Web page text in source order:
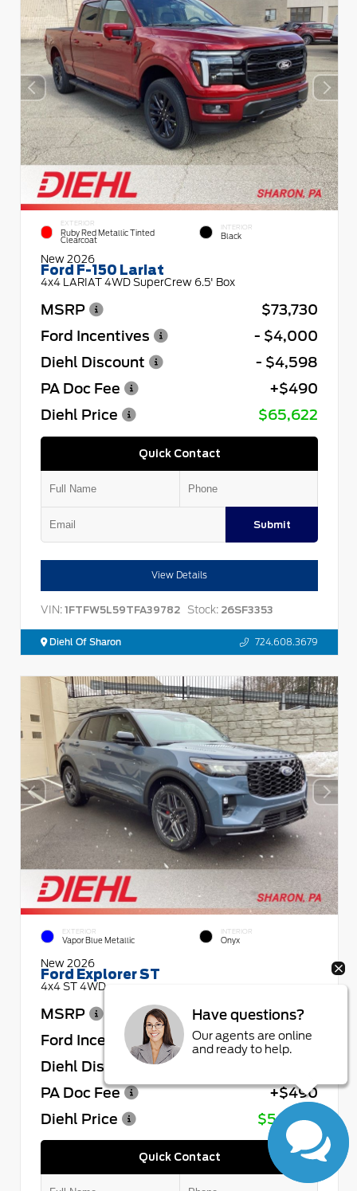
EXTERIOR
Ruby Red Metallic Tinted
Clearcoat
INTERIOR
Black
New 2026
Ford F-150 Lariat
4x4 LARIAT 4WD SuperCrew 6.5' Box
MSRP
$73,730
Ford Incentives
- $4,000
Diehl Discount
- $4,598
PA Doc Fee
+$490
Diehl Price
$65,622
Quick Contact
Submit
View Details
VIN: 1FTFW5L59TFA39782 Stock: 26SF3353
Diehl Of Sharon 724.608.3679
EXTERIOR
Vapor Blue Metallic
INTERIOR
Onyx
New 2026
Ford Explorer ST
4x4 ST 4WD
MSRP
$64,730
Ford Incentives
- $4,000
Diehl Discount
PA Doc Fee
+$490
Diehl Price
$56,788
Quick Contact
Have questions?
Our agents are online
and ready to help.